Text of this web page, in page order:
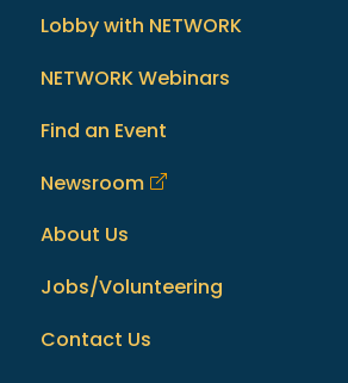
Lobby with NETWORK
NETWORK Webinars
Find an Event
Newsroom
About Us
Jobs/Volunteering
Contact Us